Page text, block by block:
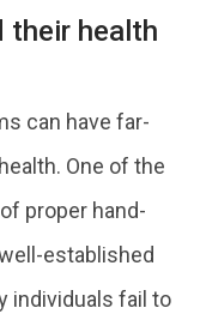
their health
can have far-
One of the
proper hand-
established
individuals fail to